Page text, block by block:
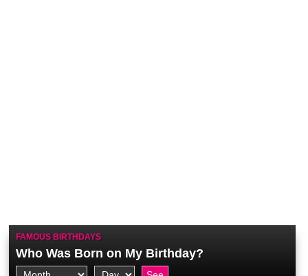
FAMOUS BIRTHDAYS
Who Was Born on My Birthday?